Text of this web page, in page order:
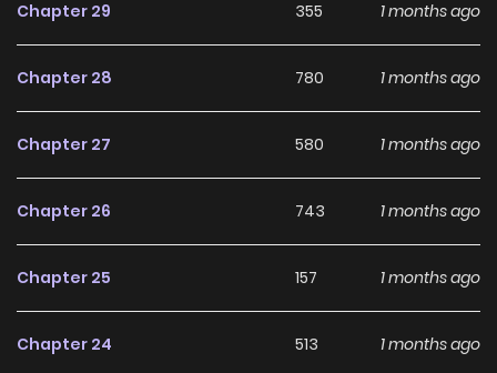
Chapter 29 355 1 months ago
Chapter 28 780 1 months ago
Chapter 27 580 1 months ago
Chapter 26 743 1 months ago
Chapter 25 157 1 months ago
Chapter 24 513 1 months ago